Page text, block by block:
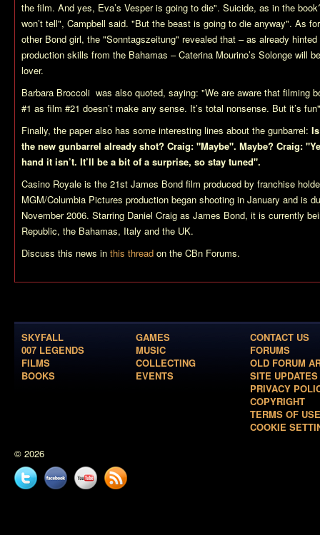
the film. And yes, Eva’s Vesper is going to die". Suicide, as in the
won’t tell", Campbell said. "But the beast is going to die anyway". As
other Bond girl, the "Sonntagszeitung" revealed that – as already hinted
production skills from the Bahamas – Caterina Mourino’s Solonge will
lover.
Barbara Broccoli was also quoted, saying: "We are aware that filming
#1 as film #21 doesn’t make any sense. It’s total nonsense. But it’s
Finally, the paper also has some interesting lines about the gunbarrel: Is
the new gunbarrel already shot? Craig: "Maybe". Maybe? Craig:
hand it isn’t. It’ll be a bit of a surprise, so stay tuned".
Casino Royale is the 21st James Bond film produced by franchise
MGM/Columbia Pictures production began shooting in January and is
November 2006. Starring Daniel Craig as James Bond, it is currently
Republic, the Bahamas, Italy and the UK.
Discuss this news in this thread on the CBn Forums.
SKYFALL
007 LEGENDS
FILMS
BOOKS
GAMES
MUSIC
COLLECTING
EVENTS
CONTACT US
FORUMS
OLD FORUM
SITE UPDATES
PRIVACY
COPYRIGHT
TERMS OF USE
COOKIE
© 2026